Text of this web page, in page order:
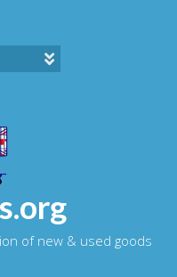
of new & used goods